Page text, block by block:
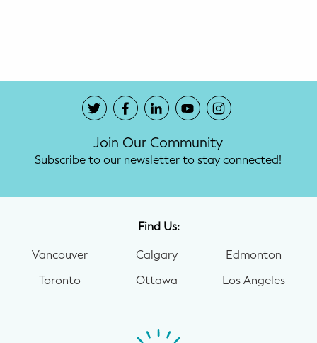
Nutrition
Newborn Nannies
GUIDANCE
Join Our Community
Subscribe to our newsletter to stay connected!
Find Us:
Vancouver
Toronto
Calgary
Ottawa
Edmonton
Los Angeles